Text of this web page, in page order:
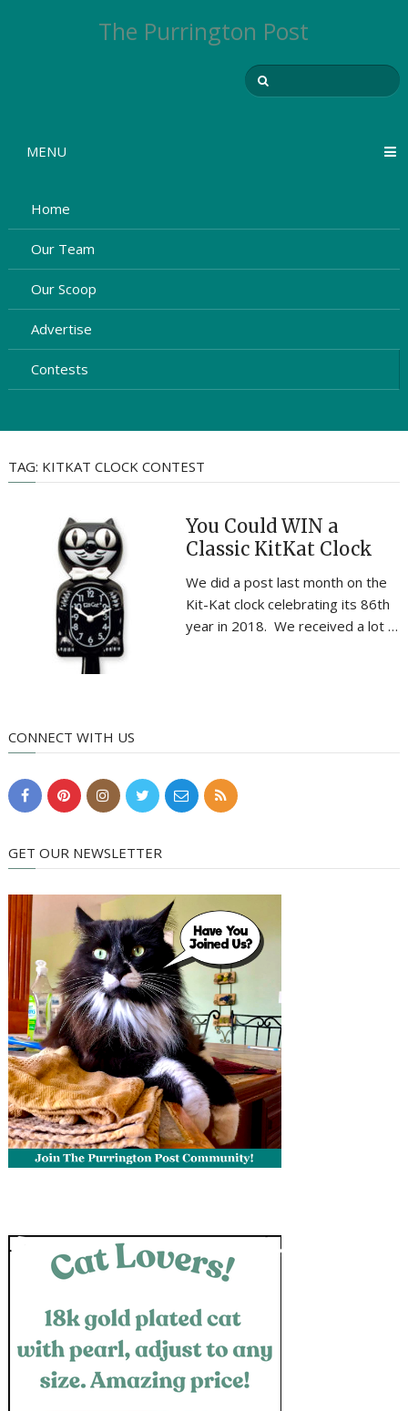
The Purrington Post
MENU
Home
Our Team
Our Scoop
Advertise
Contests
TAG: KITKAT CLOCK CONTEST
You Could WIN a
Classic KitKat Clock
We did a post last month on the
Kit-Kat clock celebrating its 86th
year in 2018. We received a lot …
CONNECT WITH US
GET OUR NEWSLETTER